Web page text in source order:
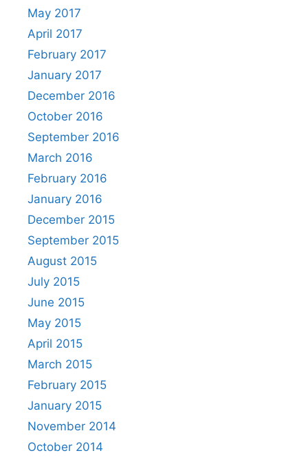
May 2017
April 2017
February 2017
January 2017
December 2016
October 2016
September 2016
March 2016
February 2016
January 2016
December 2015
September 2015
August 2015
July 2015
June 2015
May 2015
April 2015
March 2015
February 2015
January 2015
November 2014
October 2014